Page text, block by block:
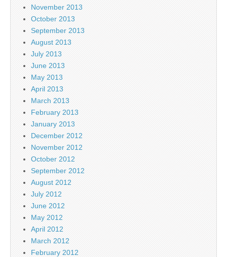
November 2013
October 2013
September 2013
August 2013
July 2013
June 2013
May 2013
April 2013
March 2013
February 2013
January 2013
December 2012
November 2012
October 2012
September 2012
August 2012
July 2012
June 2012
May 2012
April 2012
March 2012
February 2012